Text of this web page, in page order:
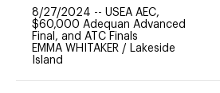
8/27/2024 -- USEA AEC,
$60,000 Adequan Advanced
Final, and ATC Finals
EMMA WHITAKER / Lakeside
Island